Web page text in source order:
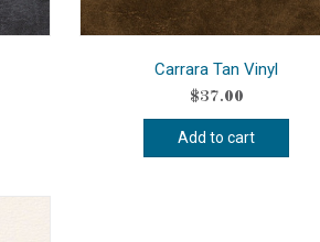
Carrara Tan Vinyl
$37.00
Add to cart